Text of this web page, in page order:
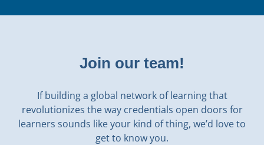
Join our team!
If building a global network of learning that
revolutionizes the way credentials open doors for
learners sounds like your kind of thing, we’d love to
get to know you.